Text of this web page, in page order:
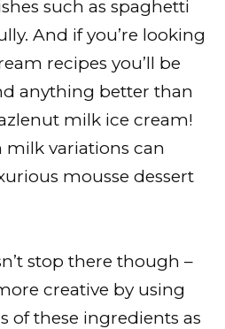
such as spaghetti
And if you’re looking
recipes you’ll be
anything better than
milk ice cream!
milk variations can
mousse dessert
stop there though –
creative by using
of these ingredients as